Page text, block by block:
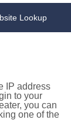
Lookup
IP address
to your
you can
one of the